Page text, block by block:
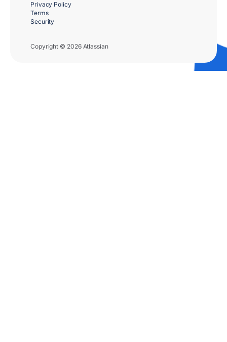
Copyright © 2026 Atlassian
Privacy Policy
Terms
Security